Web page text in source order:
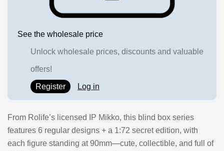
See the wholesale price
Unlock wholesale prices, discounts and valuable
offers!
Register Log in
From Rolife’s licensed IP Mikko, this blind box series
features 6 regular designs + a 1:72 secret edition, with
each figure standing at 90mm—cute, collectible, and full of